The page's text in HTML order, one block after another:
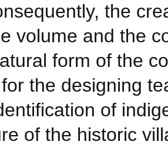
the
volume and the
form of the
the designing
of
of the historic